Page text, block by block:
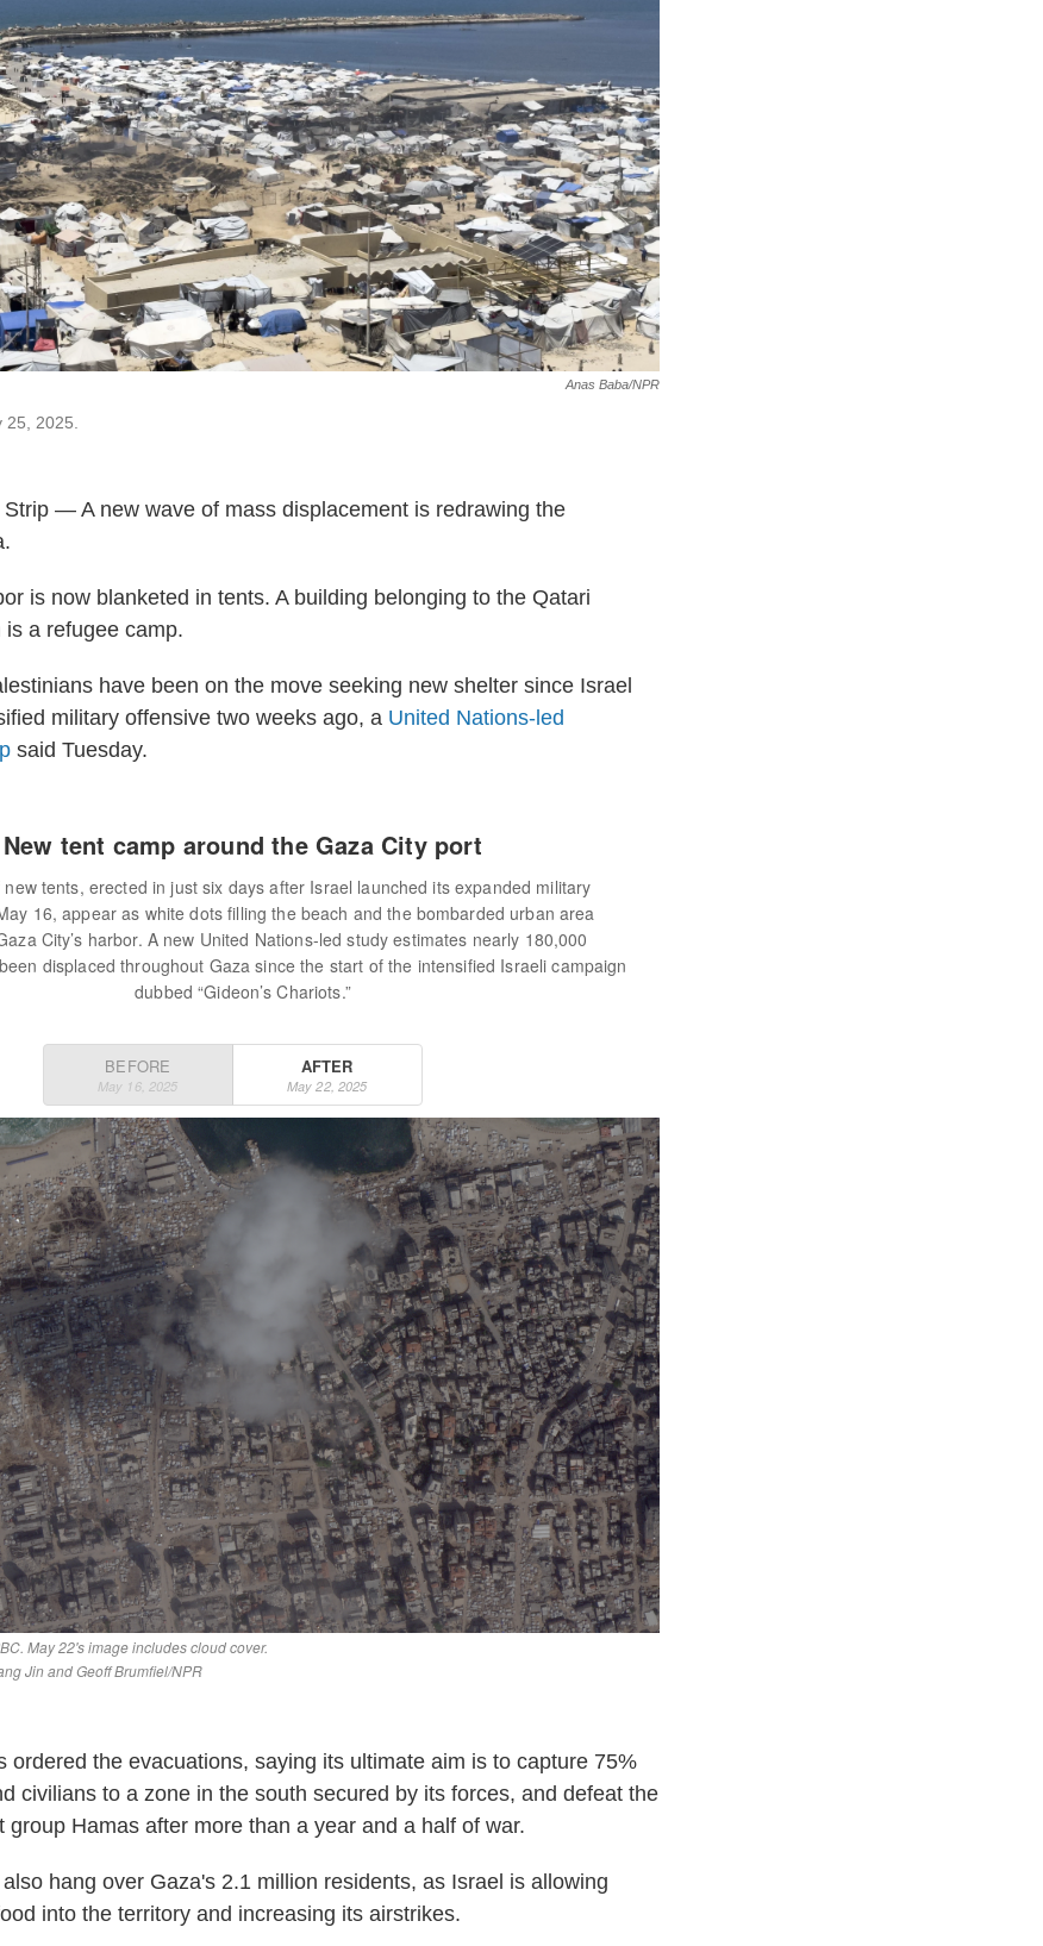
Anas Baba/NPR
2025.
Strip — A new wave of mass displacement is redrawing the
is now blanketed in tents. A building belonging to the Qatari
a refugee camp.
have been on the move seeking new shelter since Israel
military offensive two weeks ago, a United Nations-led
said Tuesday.
ordered the evacuations, saying its ultimate aim is to capture 75%
civilians to a zone in the south secured by its forces, and defeat the
group Hamas after more than a year and a half of war.
hang over Gaza's 2.1 million residents, as Israel is allowing
into the territory and increasing its airstrikes.